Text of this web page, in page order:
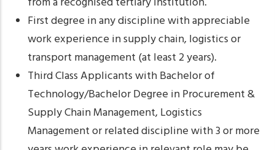
First degree in any discipline with appreciable
work experience in supply chain, logistics or
transport management (at least 2 years).
Third Class Applicants with Bachelor of
Technology/Bachelor Degree in Procurement &
Supply Chain Management, Logistics
Management or related discipline with 3 or more